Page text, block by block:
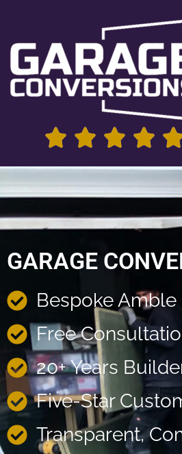
GARAGE
Bespoke Amble
Free
20+ Years
Five-Star
Transparent,